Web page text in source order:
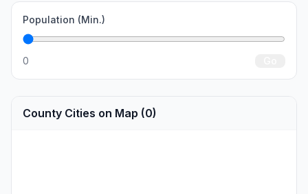
Population (Min.)
0
County Cities on Map (0)